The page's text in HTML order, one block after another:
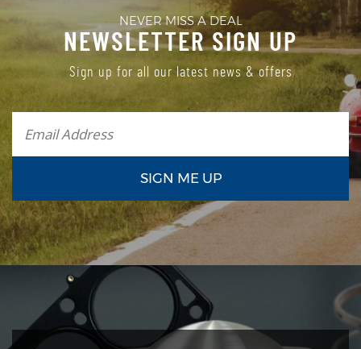
NEVER MISS A DEAL
NEWSLETTER SIGN UP
Sign up for all our latest news & offers